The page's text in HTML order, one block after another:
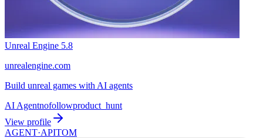
Unreal Engine 5.8
unrealengine.com
Build unreal games with AI agents
AI Agentnofollowproduct_hunt
View profile
AGENT·APITOM